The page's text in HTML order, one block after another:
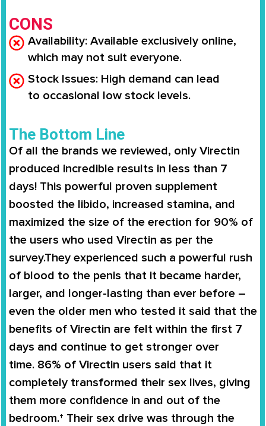
CONS
Availability: Available exclusively online,
which may not suit everyone.
Stock Issues: High demand can lead
to occasional low stock levels.
The Bottom Line
Of all the brands we reviewed, only Virectin
produced incredible results in less than 7
days! This powerful proven supplement
boosted the libido, increased stamina, and
maximized the size of the erection for 90% of
the users who used Virectin as per the
survey.They experienced such a powerful rush
of blood to the penis that it became harder,
larger, and longer-lasting than ever before –
even the older men who tested it said that the
benefits of Virectin are felt within the first 7
days and continue to get stronger over
time. 86% of Virectin users said that it
completely transformed their sex lives, giving
them more confidence in and out of the
bedroom.† Their sex drive was through the